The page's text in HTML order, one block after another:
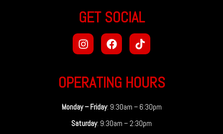
GET SOCIAL
OPERATING HOURS
Monday – Friday: 9:30am – 6:30pm
Saturday: 9:30am – 2:30pm